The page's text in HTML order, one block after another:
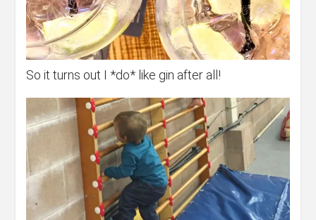
So it turns out I *do* like gin after all!